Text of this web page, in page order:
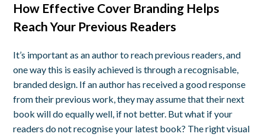
How Effective Cover Branding Helps
Reach Your Previous Readers
It’s important as an author to reach previous readers, and
one way this is easily achieved is through a recognisable,
branded design. If an author has received a good response
from their previous work, they may assume that their next
book will do equally well, if not better. But what if your
readers do not recognise your latest book? The right visual